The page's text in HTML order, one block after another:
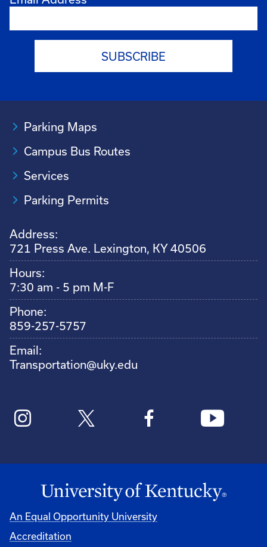
Parking Maps
Campus Bus Routes
Services
Parking Permits
Address:
721 Press Ave. Lexington, KY 40506
Hours:
7:30 am - 5 pm M-F
Phone:
859-257-5757
Email:
Transportation@uky.edu
An Equal Opportunity University
Accreditation